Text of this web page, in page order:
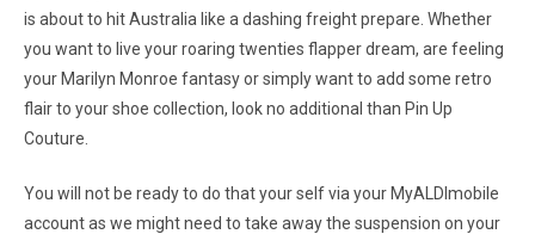
is about to hit Australia like a dashing freight prepare. Whether
you want to live your roaring twenties flapper dream, are feeling
your Marilyn Monroe fantasy or simply want to add some retro
flair to your shoe collection, look no additional than Pin Up
Couture.
You will not be ready to do that your self via your MyALDImobile
account as we might need to take away the suspension on your